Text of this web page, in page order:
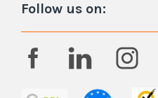
Follow us on: